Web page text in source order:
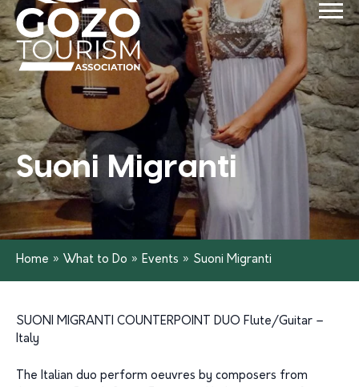
Suoni Migranti
Home » What to Do » Events » Suoni Migranti
SUONI MIGRANTI COUNTERPOINT DUO Flute/Guitar –
Italy
The Italian duo perform oeuvres by composers from